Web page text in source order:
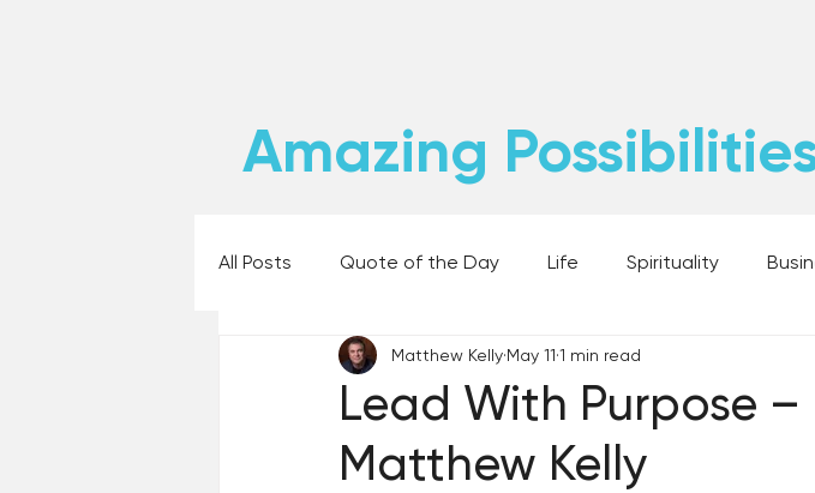
Amazing
All Posts Quote of the Day Life Spirituality
Places and Things Books, Music, and Movies
60 Second Wisdom Holy Moments
Lead With Purpose
Matthew Kelly
Matthew Kelly May 11 1 min read